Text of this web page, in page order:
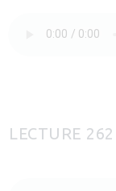
LECTURE